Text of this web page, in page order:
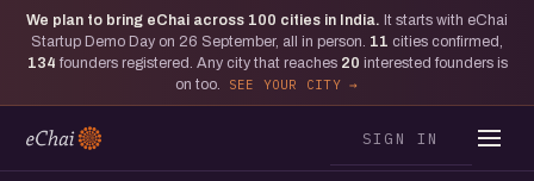
We plan to bring eChai across 100 cities in India. It starts with eChai
Startup Demo Day on 26 September, all in person. 11 cities confirmed,
134 founders registered. Any city that reaches 20 interested founders is
on too.
SEE YOUR CITY
SIGN IN